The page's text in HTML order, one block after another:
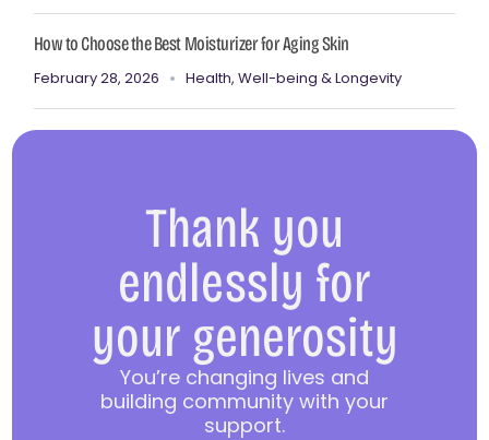
How to Choose the Best Moisturizer for Aging Skin
February 28, 2026 Health, Well-being & Longevity
Thank you
endlessly for
your generosity
You’re changing lives and
building community with your
support.